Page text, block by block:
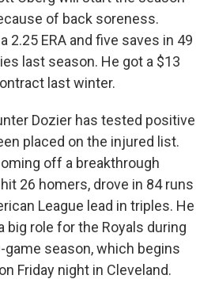
of back soreness.
2.25 ERA and five saves in 49
last season. He got a $13
last winter.
Dozier has tested positive
placed on the injured list.
off a breakthrough
26 homers, drove in 84 runs
League lead in triples. He
big role for the Royals during
game season, which begins
Friday night in Cleveland.